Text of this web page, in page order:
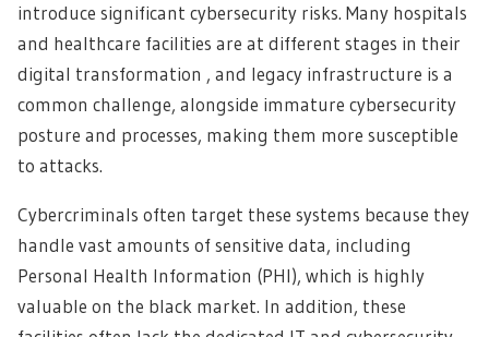
introduce significant cybersecurity risks. Many hospitals
and healthcare facilities are at different stages in their
digital transformation , and legacy infrastructure is a
common challenge, alongside immature cybersecurity
posture and processes, making them more susceptible
to attacks.
Cybercriminals often target these systems because they
handle vast amounts of sensitive data, including
Personal Health Information (PHI), which is highly
valuable on the black market. In addition, these